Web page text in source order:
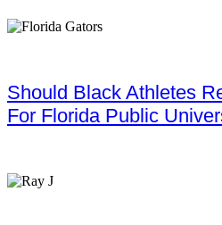
Should Black Athletes
For Florida Public